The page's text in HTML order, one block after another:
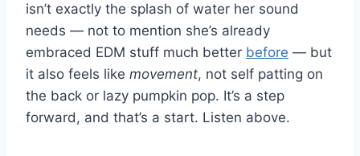
isn’t exactly the splash of water her sound
needs — not to mention she’s already
embraced EDM stuff much better before — but
it also feels like movement, not self patting on
the back or lazy pumpkin pop. It’s a step
forward, and that’s a start. Listen above.